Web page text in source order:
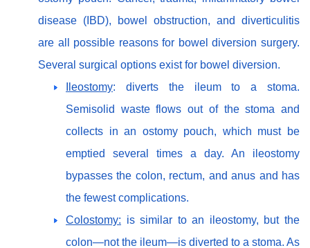
disease (IBD), bowel obstruction, and diverticulitis
are all possible reasons for bowel diversion surgery.
Several surgical options exist for bowel diversion.
Ileostomy: diverts the ileum to a stoma.
Semisolid waste flows out of the stoma and
collects in an ostomy pouch, which must be
emptied several times a day. An ileostomy
bypasses the colon, rectum, and anus and has
the fewest complications.
Colostomy: is similar to an ileostomy, but the
colon—not the ileum—is diverted to a stoma. As